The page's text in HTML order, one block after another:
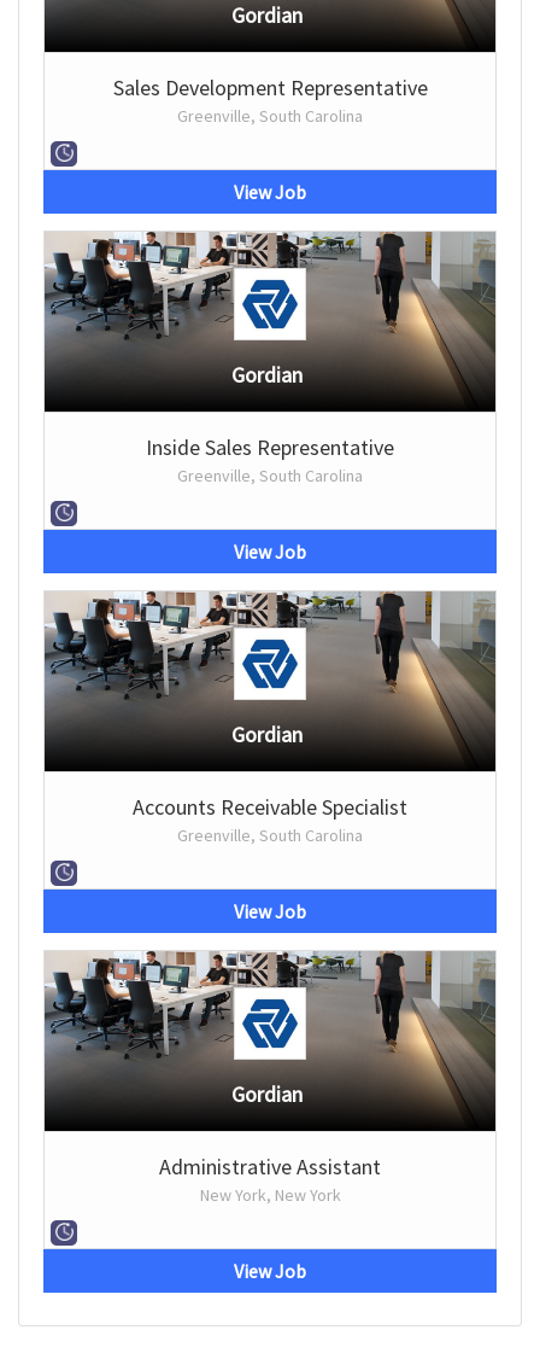
Gordian
Sales Development Representative
Greenville, South Carolina
View Job
Gordian
Inside Sales Representative
Greenville, South Carolina
View Job
Gordian
Accounts Receivable Specialist
Greenville, South Carolina
View Job
Gordian
Administrative Assistant
New York, New York
View Job